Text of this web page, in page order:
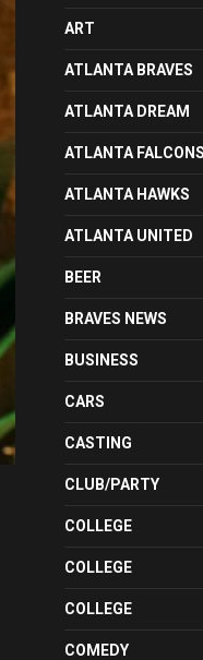
ART
ATLANTA BRAVES
ATLANTA DREAM
ATLANTA FALCONS
ATLANTA HAWKS
ATLANTA UNITED
BEER
BRAVES NEWS
BUSINESS
CARS
CASTING
CLUB/PARTY
COLLEGE
COLLEGE
COLLEGE
COMEDY